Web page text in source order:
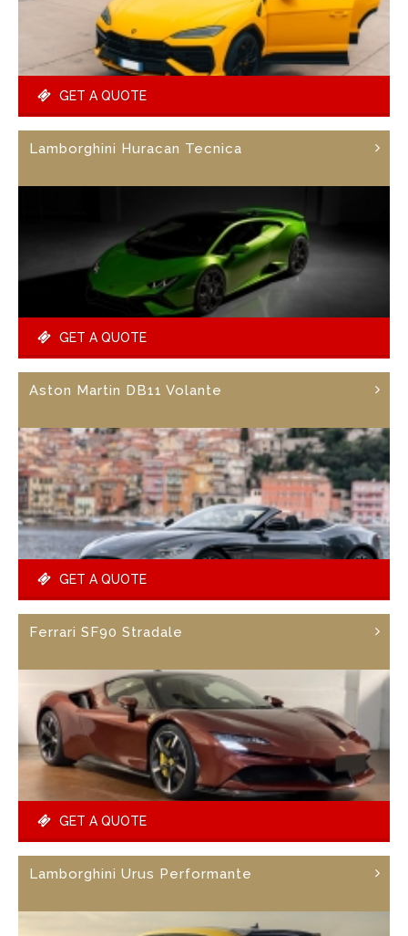
GET A QUOTE
Lamborghini Huracan Tecnica
GET A QUOTE
Aston Martin DB11 Volante
GET A QUOTE
Ferrari SF90 Stradale
GET A QUOTE
Lamborghini Urus Performante